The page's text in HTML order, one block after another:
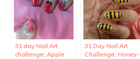
31 day Nail Art
challenge: Apple
31 Day Nail Art
Challenge: Honey-